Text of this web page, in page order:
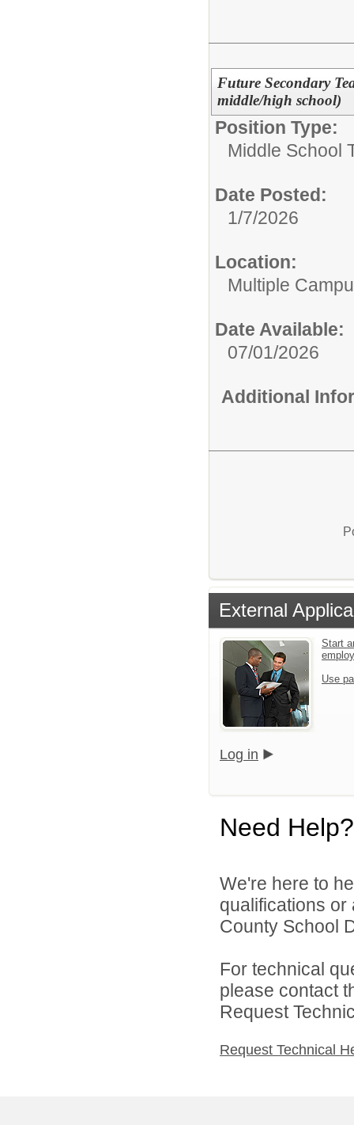
Future Secondary
middle/high school)
Position Type:
Middle School
Date Posted:
1/7/2026
Location:
Multiple
Date Available:
07/01/2026
Additional
External
Start
Use
Log in
Need Help?
We're here to
qualifications
County School
For technical
please contact
Request
Request Technical